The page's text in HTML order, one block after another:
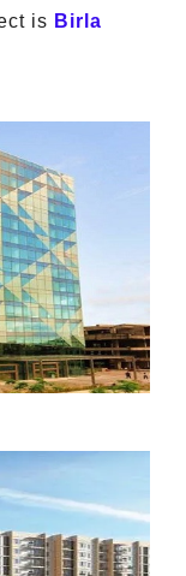
is Birla